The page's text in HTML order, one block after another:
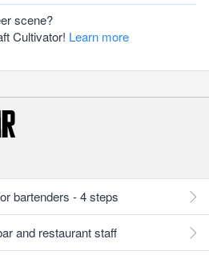
scene?
Cultivator! Learn more
bartenders - 4 steps
and restaurant staff